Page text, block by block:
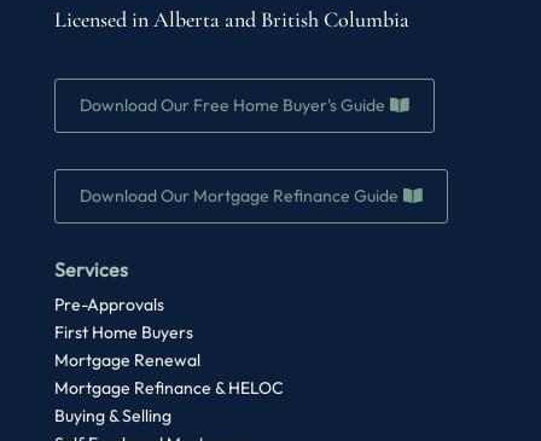
Licensed in Alberta and British Columbia
Download Our Free Home Buyer's Guide
Download Our Mortgage Refinance Guide
Services
Pre-Approvals
First Home Buyers
Mortgage Renewal
Mortgage Refinance & HELOC
Buying & Selling